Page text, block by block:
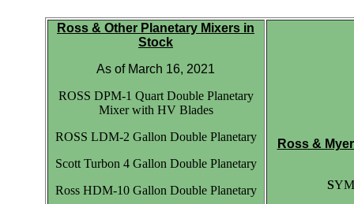
Ross & Other Planetary Mixers in
Stock
As of March 16, 2021
ROSS DPM-1 Quart Double Planetary
Mixer with HV Blades
ROSS LDM-2 Gallon Double Planetary
Scott Turbon 4 Gallon Double Planetary
Ross HDM-10 Gallon Double Planetary
Ross &
S